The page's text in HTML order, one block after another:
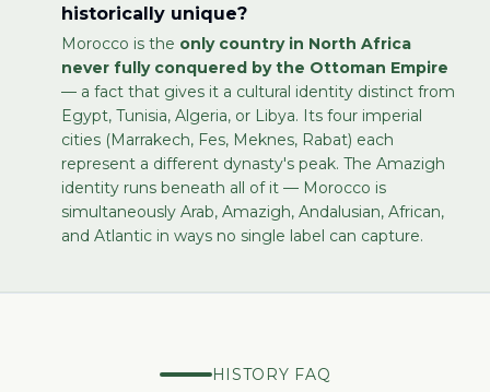
historically unique?
Morocco is the only country in North Africa
never fully conquered by the Ottoman Empire
— a fact that gives it a cultural identity distinct from
Egypt, Tunisia, Algeria, or Libya. Its four imperial
cities (Marrakech, Fes, Meknes, Rabat) each
represent a different dynasty's peak. The Amazigh
identity runs beneath all of it — Morocco is
simultaneously Arab, Amazigh, Andalusian, African,
and Atlantic in ways no single label can capture.
HISTORY FAQ